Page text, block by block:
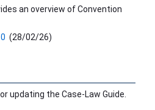
an overview of Convention
(28/02/26)
updating the Case-Law Guide.